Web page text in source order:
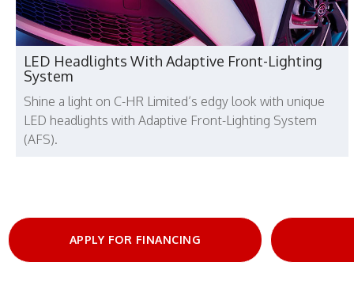
LED Headlights With Adaptive Front-Lighting
System
Shine a light on C-HR Limited’s edgy look with unique
LED headlights with Adaptive Front-Lighting System
(AFS).
APPLY FOR FINANCING